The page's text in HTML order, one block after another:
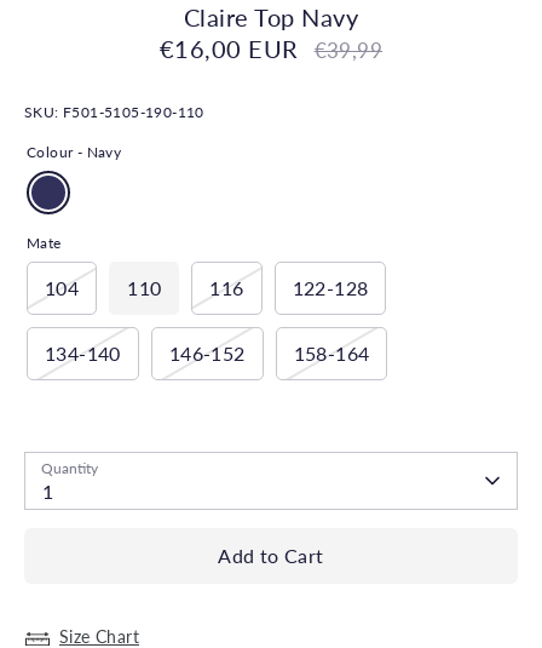
Claire Top Navy
€16,00 EUR
Regular
€39,99
SKU: F501-5105-190-110
Colour - Navy
Mate
104 110 116 122-128
134-140 146-152 158-164
Quantity
1
Add to Cart
Size Chart